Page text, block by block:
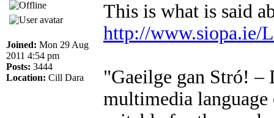
Joined: Mon 29 Aug
2011 4:54 pm
Posts: 3444
Location: Cill Dara
This is what is said
http://www.siopa.ie/
"Gaeilge gan Stró! –
multimedia